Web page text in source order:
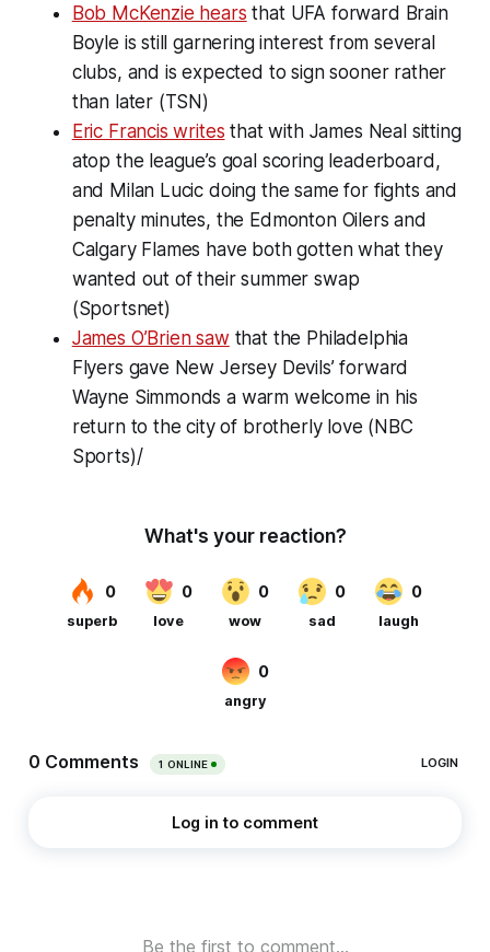
Bob McKenzie hears that UFA forward Brain
Boyle is still garnering interest from several
clubs, and is expected to sign sooner rather
than later (TSN)
Eric Francis writes that with James Neal sitting
atop the league’s goal scoring leaderboard,
and Milan Lucic doing the same for fights and
penalty minutes, the Edmonton Oilers and
Calgary Flames have both gotten what they
wanted out of their summer swap
(Sportsnet)
James O’Brien saw that the Philadelphia
Flyers gave New Jersey Devils’ forward
Wayne Simmonds a warm welcome in his
return to the city of brotherly love (NBC
Sports)/